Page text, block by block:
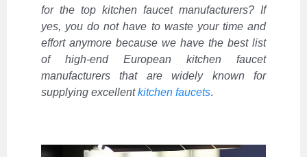
for the top kitchen faucet manufacturers? If
yes, you do not have to waste your time and
effort anymore because we have the best list
of high-end European kitchen faucet
manufacturers that are widely known for
supplying excellentkitchen faucets.